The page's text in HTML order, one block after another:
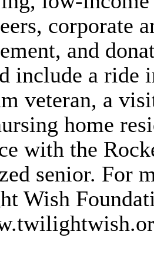
corporate
and
include a ride
veteran, a
home
with the
senior. For
Wish